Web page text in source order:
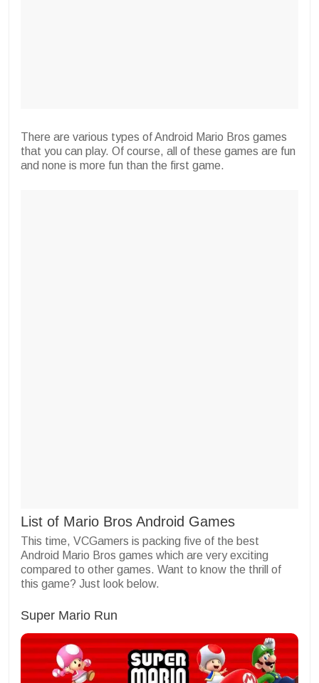
There are various types of Android Mario Bros games
that you can play. Of course, all of these games are fun
and none is more fun than the first game.
List of Mario Bros Android Games
This time, VCGamers is packing five of the best
Android Mario Bros games which are very exciting
compared to other games. Want to know the thrill of
this game? Just look below.
Super Mario Run